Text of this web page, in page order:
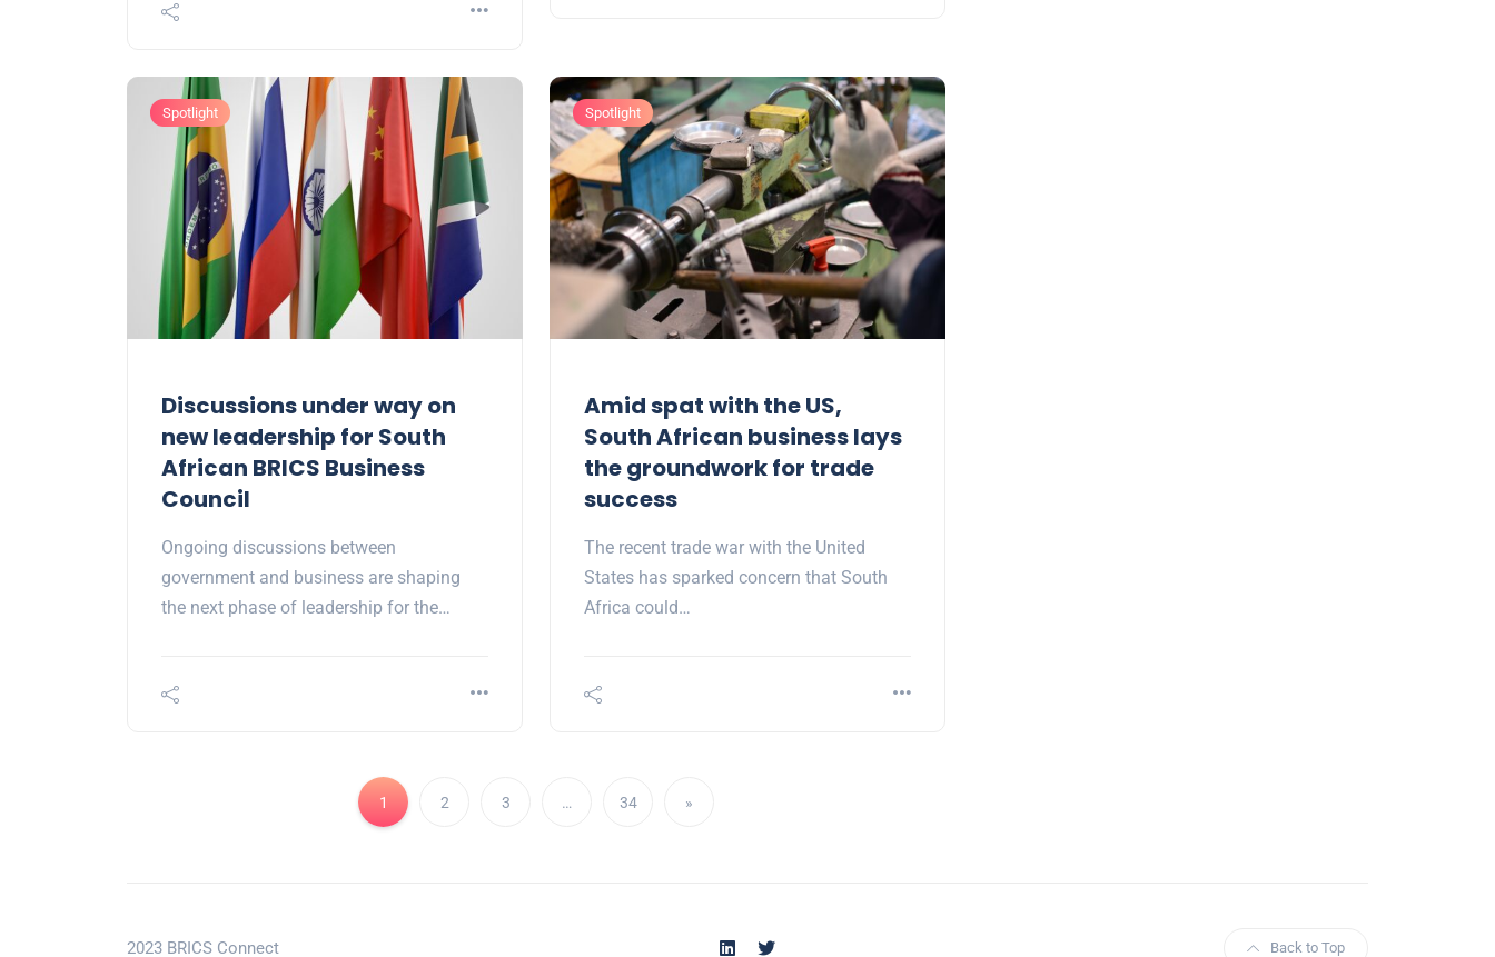
Spotlight
Discussions under way on
new leadership for South
African BRICS Business
Council
Ongoing discussions between
government and business are shaping
the next phase of leadership for the…
Spotlight
Amid spat with the US,
South African business lays
the groundwork for trade
success
The recent trade war with the United
States has sparked concern that South
Africa could…
1 2 3 … 34 »
2023 BRICS Connect Back to Top